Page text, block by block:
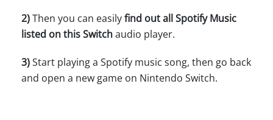
2)Then you can easilyfind out all Spotify Music
listed on this Switchaudio player.
3)Start playing a Spotify music song, then go back
and open a new game on Nintendo Switch.